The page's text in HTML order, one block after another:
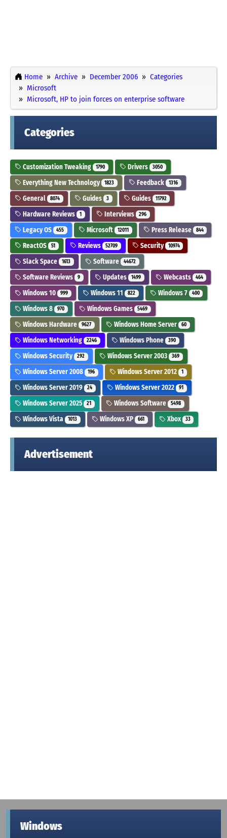
Home Archive December 2006
Categories
Microsoft
Microsoft, HP to join forces on enterprise software
Categories
Customization Tweaking 1790 Drivers 3050
Everything New Technology 1823 Feedback 1316
General 8074 Guides 3 Guides 11792
Hardware Reviews 1 Interviews 296
Legacy OS 455 Microsoft 12011 Press Release 844
ReactOS 51 Reviews 52709 Security 10974
Slack Space 1613 Software 44672
Software Reviews 9 Updates 1499 Webcasts 464
Windows 10 999 Windows 11 822 Windows 7 400
Windows 8 970 Windows Games 5469
Windows Hardware 9627 Windows Home Server 60
Windows Networking 2246 Windows Phone 390
Windows Security 292 Windows Server 2003 369
Windows Server 2008 196 Windows Server 2012 1
Windows Server 2019 24 Windows Server 2022 91
Windows Server 2025 21 Windows Software 5498
Windows Vista 1013 Windows XP 661 Xbox 33
Advertisement
Windows